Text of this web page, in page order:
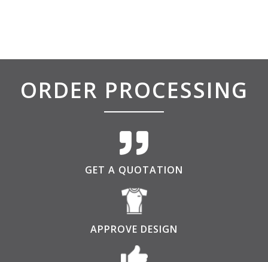
ORDER PROCESSING
GET A QUOTATION
APPROVE DESIGN